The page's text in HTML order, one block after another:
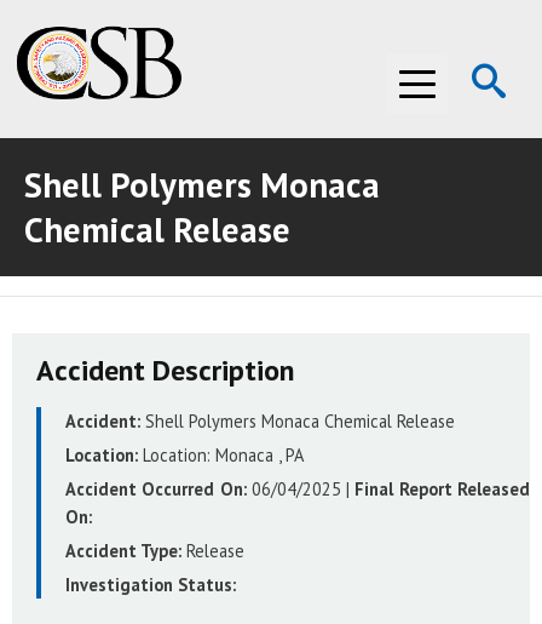
Menu
ABOUT THE CSB
RECOMMENDATIONS
ADVOCACY
ADVOCACY
MEDIA ROOM
MEDIA ROOM
VIDEO ROOM
Shell Polymers Monaca
Chemical Release
Accident Description
Accident: Shell Polymers Monaca Chemical Release
Location: Location: Monaca , PA
Accident Occurred On: 06/04/2025| Final Report Released
On:
Accident Type: Release
Investigation Status: